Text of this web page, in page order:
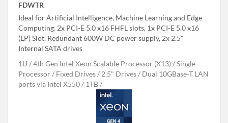
FDWTR
Ideal for Artificial Intelligence, Machine Learning and Edge
Computing. 2x PCI-E 5.0 x16 FHFL slots, 1x PCI-E 5.0 x16
(LP) Slot. Redundant 600W DC power supply, 2x 2.5"
Internal SATA drives
1U
4th Gen Intel Xeon Scalable Processor (X13)
Single
Processor
Fixed Drives 2.5" Drives
Dual 10GBase-T LAN
ports via Intel X550
1TB